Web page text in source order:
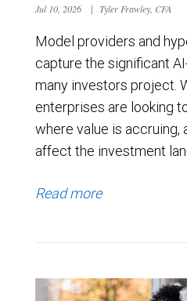
Jul 10, 2026 | Tyler Frawley, CFA
Model providers and
capture the significant
many investors project.
enterprises are looking
where value is accruing,
affect the investment
Read more